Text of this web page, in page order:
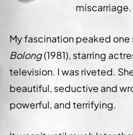
miscarriage.
My fascination peaked one
Bolong(1981), starring
television. I was riveted.
beautiful, seductive and
powerful, and terrifying.